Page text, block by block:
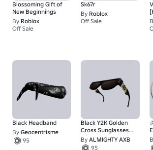
Blossoming Gift of
New Beginnings
By Roblox
Off Sale
Sk67r
By Roblox
Off Sale
Black Headband
By Geocentrisme
95
Black Y2K Golden
Cross Sunglasses
Lifted Shades
By ALMIGHTY AXB
95